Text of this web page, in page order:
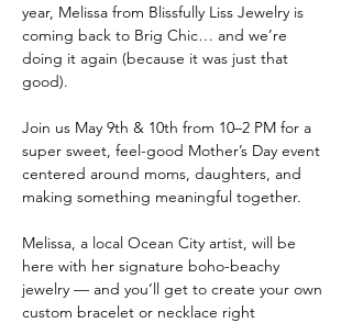
year, Melissa from Blissfully Liss Jewelry is
coming back to Brig Chic… and we’re
doing it again (because it was just that
good).
Join us May 9th & 10th from 10–2 PM for a
super sweet, feel-good Mother’s Day event
centered around moms, daughters, and
making something meaningful together.
Melissa, a local Ocean City artist, will be
here with her signature boho-beachy
jewelry — and you’ll get to create your own
custom bracelet or necklace right